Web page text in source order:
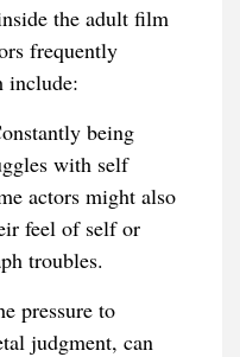
the adult film
frequently
include:
being
with self
actors might also
feel of self or
troubles.
pressure to
judgment, can